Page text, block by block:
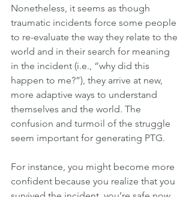
Nonetheless, it seems as though
traumatic incidents force some people
to re-evaluate the way they relate to the
world and in their search for meaning
in the incident (i.e., “why did this
happen to me?”), they arrive at new,
more adaptive ways to understand
themselves and the world. The
confusion and turmoil of the struggle
seem important for generating PTG.
For instance, you might become more
confident because you realize that you